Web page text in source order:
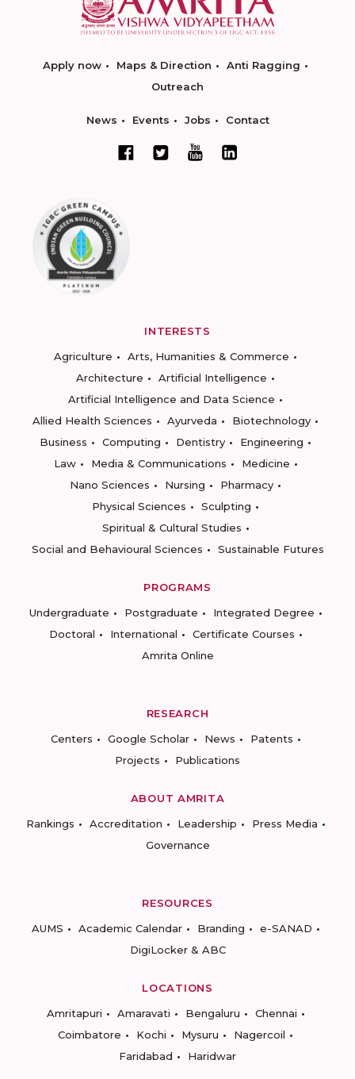
Apply now Maps & Direction
Anti Ragging
Outreach
News Events Jobs Contact
INTERESTS
Agriculture
Arts, Humanities & Commerce
Architecture
Artificial Intelligence
Artificial Intelligence and Data Science
Allied Health Sciences
Ayurveda
Biotechnology
Business
Computing Dentistry
Engineering
Law
Media & Communications
Medicine
Nano Sciences
Nursing
Pharmacy
Physical Sciences
Sculpting
Spiritual & Cultural Studies
Social and Behavioural Sciences
Sustainable Futures
PROGRAMS
Undergraduate
Postgraduate
Integrated Degree
Doctoral
International
Certificate Courses
Amrita Online
RESEARCH
Centers
Google Scholar News
Patents
Projects
Publications
ABOUT AMRITA
Rankings
Accreditation Leadership
Press Media
Governance
RESOURCES
AUMS
Academic Calendar Branding
e-SANAD
DigiLocker & ABC
LOCATIONS
Amritapuri
Amaravati Bengaluru
Chennai
Coimbatore
Kochi Mysuru
Nagercoil
Faridabad
Haridwar